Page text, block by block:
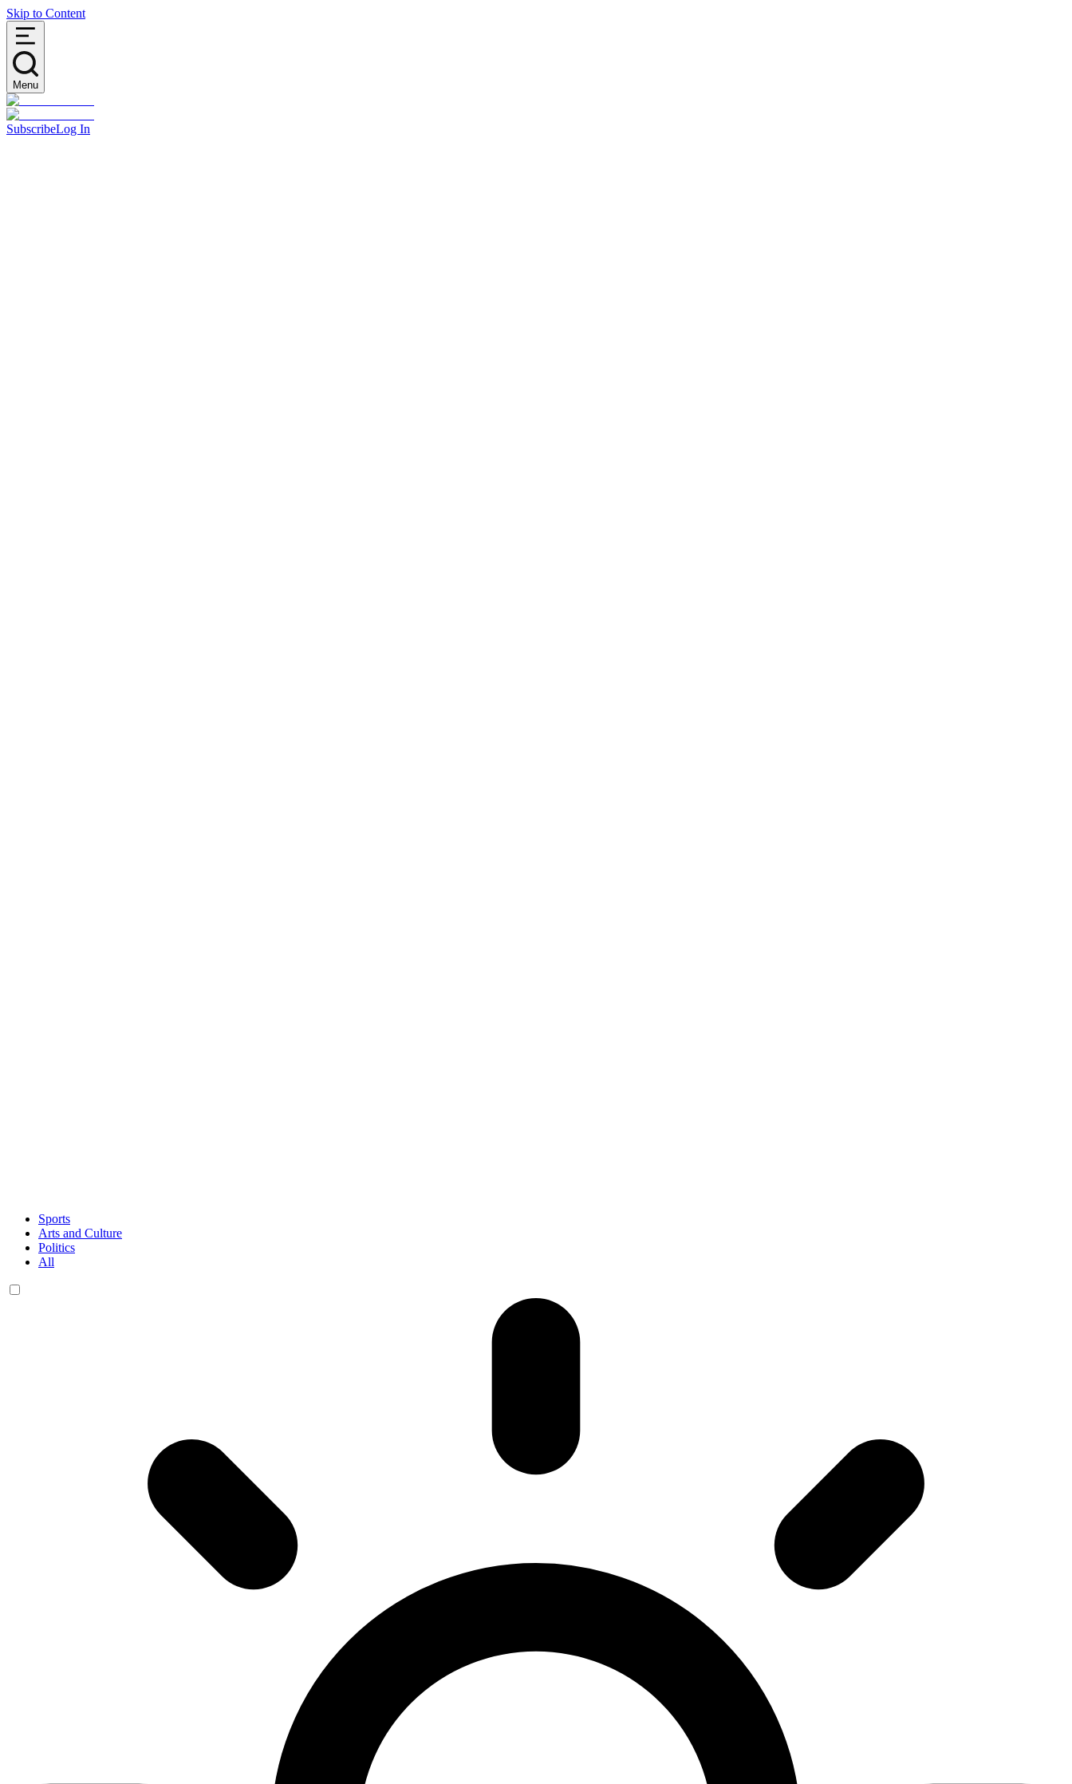
Skip to Content
Menu
SubscribeLog In
Sports
Arts and Culture
Politics
All